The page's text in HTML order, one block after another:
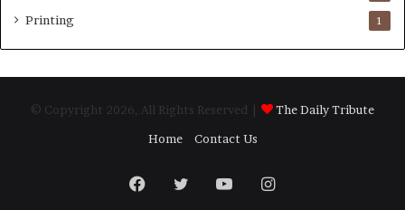
Printing 1
© Copyright 2026, All Rights Reserved |
The Daily Tribute
Home
Contact Us
Facebook
TwitterYouTubeInstagram